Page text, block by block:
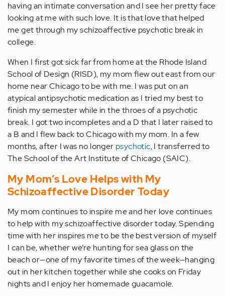
having an intimate conversation and I see her pretty face
looking at me with such love. It is that love that helped
me get through my schizoaffective psychotic break in
college.
When I first got sick far from home at the Rhode Island
School of Design (RISD), my mom flew out east from our
home near Chicago to be with me. I was put on an
atypical antipsychotic medication as I tried my best to
finish my semester while in the throes of a psychotic
break. I got two incompletes and a D that I later raised to
a B and I flew back to Chicago with my mom. In a few
months, after I was no longer psychotic, I transferred to
The School of the Art Institute of Chicago (SAIC).
My Mom’s Love Helps with My
Schizoaffective Disorder Today
My mom continues to inspire me and her love continues
to help with my schizoaffective disorder today. Spending
time with her inspires me to be the best version of myself
I can be, whether we’re hunting for sea glass on the
beach or—one of my favorite times of the week—hanging
out in her kitchen together while she cooks on Friday
nights and I enjoy her homemade guacamole.